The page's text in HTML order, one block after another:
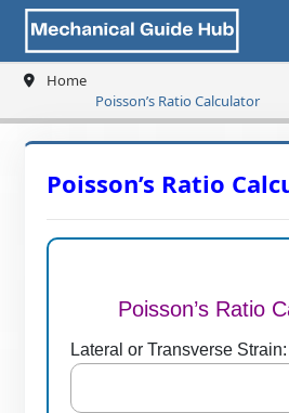
Home
Poisson’s Ratio Calculator
Poisson’s Ratio
Poisson’s Ratio
Lateral or Transverse Strain: